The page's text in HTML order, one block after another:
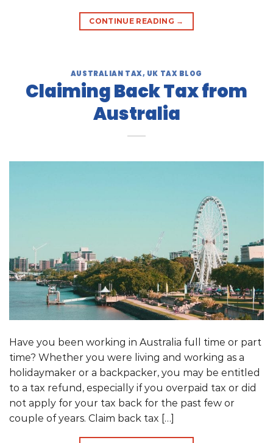
CONTINUE READING →
AUSTRALIAN TAX, UK TAX BLOG
Claiming Back Tax from
Australia
Have you been working in Australia full time or part
time? Whether you were living and working as a
holidaymaker or a backpacker, you may be entitled
to a tax refund, especially if you overpaid tax or did
not apply for your tax back for the past few or
couple of years. Claim back tax […]